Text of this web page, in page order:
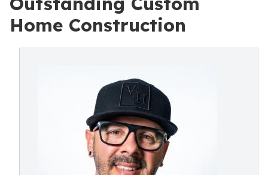
Home Construction